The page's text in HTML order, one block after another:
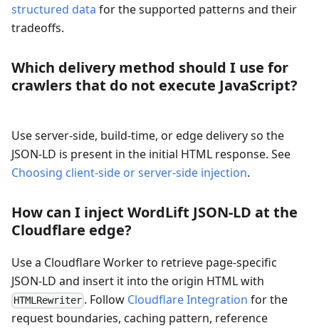
structured data for the supported patterns and their
tradeoffs.
Which delivery method should I use for
crawlers that do not execute JavaScript?
Use server-side, build-time, or edge delivery so the
JSON-LD is present in the initial HTML response. See
Choosing client-side or server-side injection.
How can I inject WordLift JSON-LD at the
Cloudflare edge?
Use a Cloudflare Worker to retrieve page-specific
JSON-LD and insert it into the origin HTML with
HTMLRewriter . Follow Cloudflare Integration for the
request boundaries, caching pattern, reference